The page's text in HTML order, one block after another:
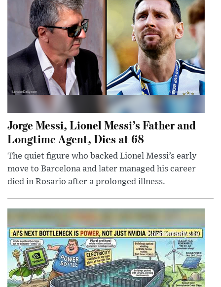
Jorge Messi, Lionel Messi’s Father and
Longtime Agent, Dies at 68
The quiet figure who backed Lionel Messi’s early
move to Barcelona and later managed his career
died in Rosario after a prolonged illness.